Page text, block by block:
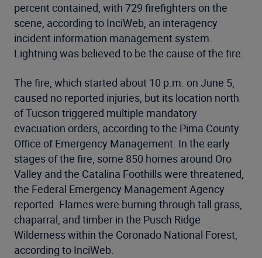
percent contained, with 729 firefighters on the
scene, according to InciWeb, an interagency
incident information management system.
Lightning was believed to be the cause of the fire.
The fire, which started about 10 p.m. on June 5,
caused no reported injuries, but its location north
of Tucson triggered multiple mandatory
evacuation orders, according to the Pima County
Office of Emergency Management. In the early
stages of the fire, some 850 homes around Oro
Valley and the Catalina Foothills were threatened,
the Federal Emergency Management Agency
reported. Flames were burning through tall grass,
chaparral, and timber in the Pusch Ridge
Wilderness within the Coronado National Forest,
according to InciWeb.